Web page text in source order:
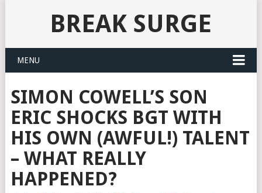
BREAK SURGE
MENU
SIMON COWELL’S SON
ERIC SHOCKS BGT WITH
HIS OWN (AWFUL!) TALENT
– WHAT REALLY
HAPPENED?